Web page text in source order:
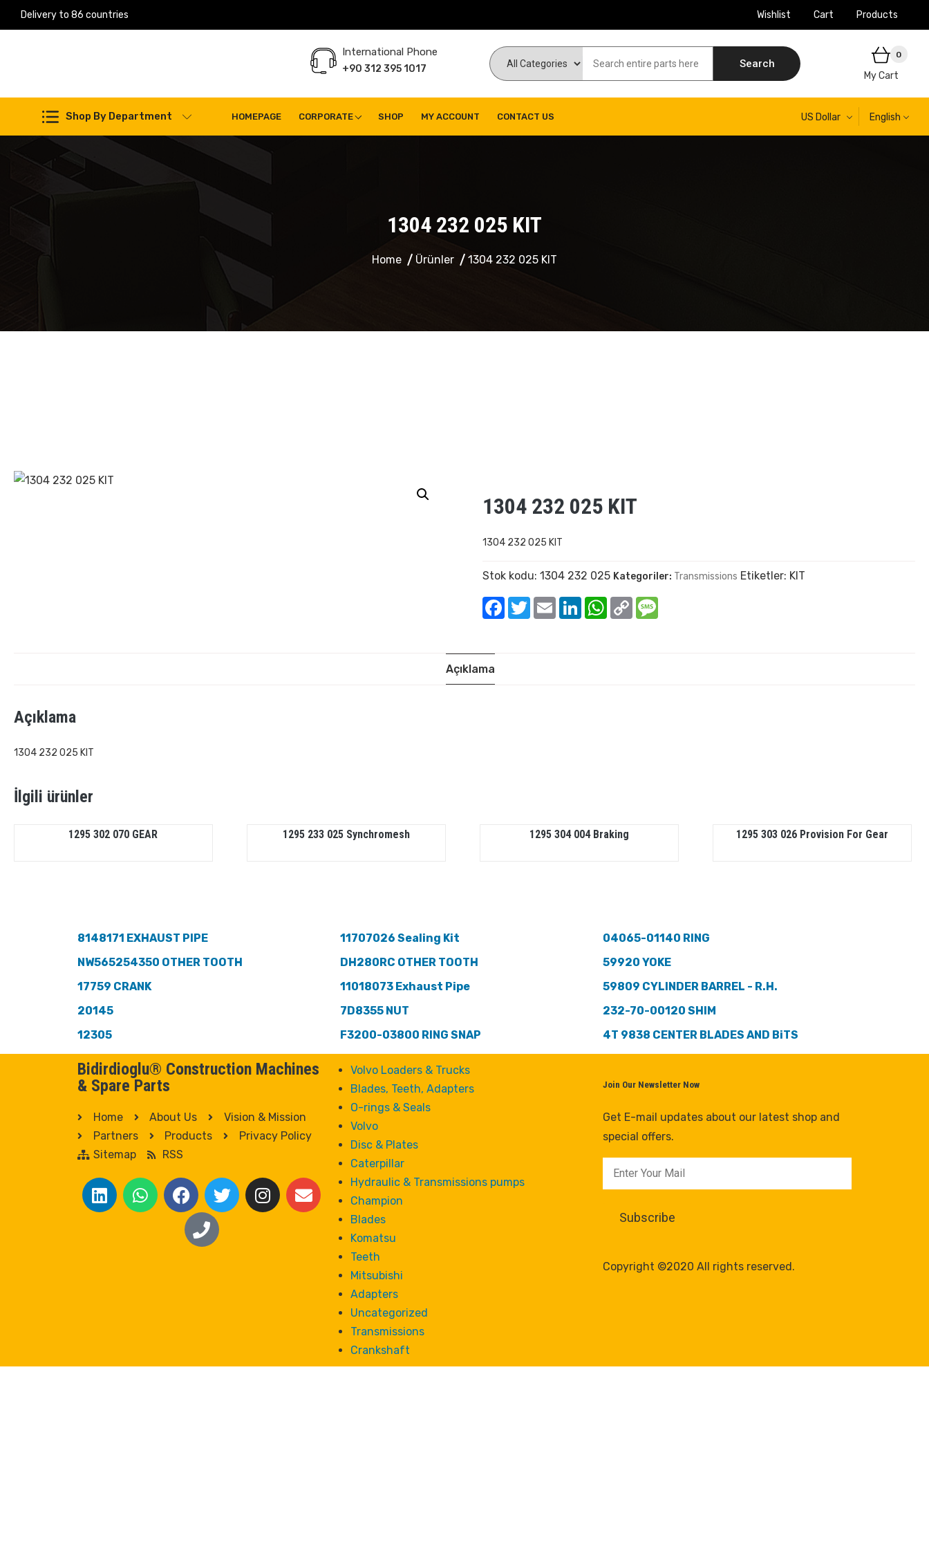
Delivery to 86 countries Wishlist Cart Products
International Phone
+90 312 395 1017 Search
0
My Cart
Shop By Department HOMEPAGE CORPORATE SHOP MY ACCOUNT CONTACT US US Dollar English
1304 232 025 KIT
Home Ürünler 1304 232 025 KIT
1304 232 025 KIT
1304 232 025 KIT
Stok kodu:1304 232 025 Kategoriler: Transmissions Etiketler: KIT
Facebook
TwitterEmail LinkedInWhatsApp
Copy
Link
Açıklama
Açıklama
1304 232 025 KIT
İlgili ürünler
1295 302 070 GEAR 1295 233 025 Synchromesh 1295 304 004 Braking 1295 303 026 Provision For Gear
8148171 EXHAUST PIPE
NW565254350 OTHER TOOTH
17759 CRANK
20145
12305
11707026 Sealing Kit
DH280RC OTHER TOOTH
11018073 Exhaust Pipe
7D8355 NUT
F3200-03800 RING SNAP
04065-01140 RING
59920 YOKE
59809 CYLINDER BARREL - R.H.
232-70-00120 SHIM
4T 9838 CENTER BLADES AND BiTS
Bidirdioglu® Construction Machines
& Spare Parts
Home About Us
Vision & Mission
Partners
Products
Privacy Policy
Sitemap
RSS
Volvo Loaders & Trucks
Blades, Teeth, Adapters
O-rings & Seals
Volvo
Disc & Plates
Caterpillar
Hydraulic & Transmissions pumps
Champion
Blades
Komatsu
Teeth
Mitsubishi
Adapters
Uncategorized
Transmissions
Crankshaft
Join Our Newsletter Now
Get E-mail updates about our latest shop and
special offers.
Copyright ©2020 All rights reserved.